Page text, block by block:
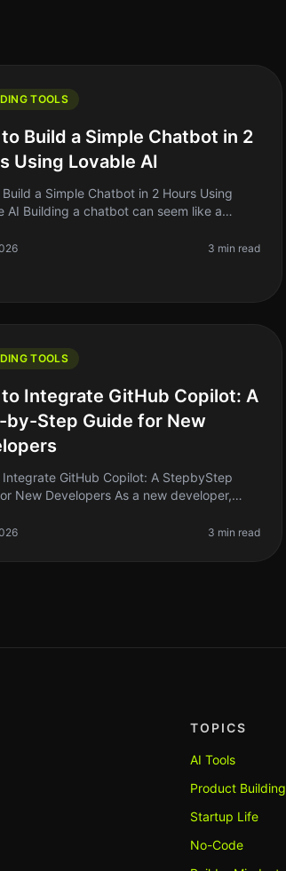
TOOLS
Build a Simple Chatbot in 2
Using Lovable AI
a Simple Chatbot in 2 Hours Using
AI Building a chatbot can seem like a
with limited coding
3 min read
TOOLS
Integrate GitHub Copilot: A
by-Step Guide for New
Integrate GitHub Copilot: A StepbyStep
New Developers As a new developer,
yourself staring at a blank scre
3 min read
TOPICS
AI Tools
Product Building
Startup Life
No-Code